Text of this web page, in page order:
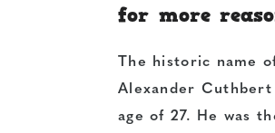
for more
The historic name
Alexander Cuthbert
age of 27. He was